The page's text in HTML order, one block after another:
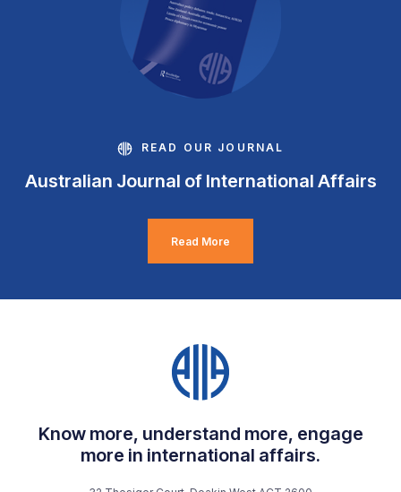
READ OUR JOURNAL
Australian Journal of International Affairs
Read More
Know more, understand more, engage
more in international affairs.